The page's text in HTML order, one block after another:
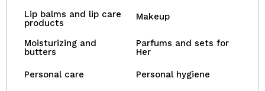
Lip balms and lip care
products
Makeup
Moisturizing and
butters
Parfums and sets for
Her
Personal care Personal hygiene